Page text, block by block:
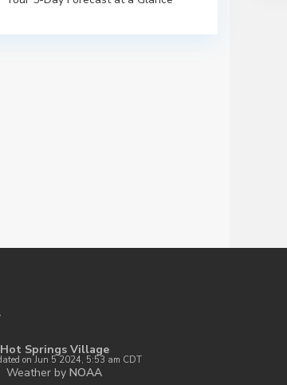
Hot Springs Village
on Jun 5 2024, 5:53 am CDT
Weather by NOAA